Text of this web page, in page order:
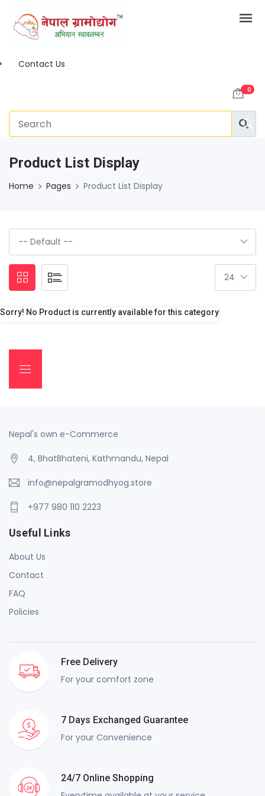
Contact Us
0
Product List Display
Home Pages Product List Display
Sorry! No Product is currently available for this category
Nepal's own e-Commerce
4, BhatBhateni, Kathmandu, Nepal
info@nepalgramodhyog.store
+977 980 110 2223
Useful Links
About Us
Contact
FAQ
Policies
Free Delivery
For your comfort zone
7 Days Exchanged Guarantee
For your Convenience
24/7 Online Shopping